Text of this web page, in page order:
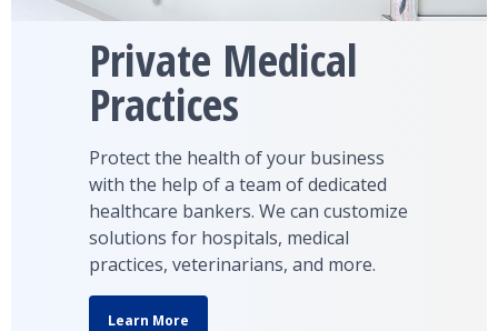
Private Medical
Practices
Protect the health of your business
with the help of a team of dedicated
healthcare bankers. We can customize
solutions for hospitals, medical
practices, veterinarians, and more.
Learn More